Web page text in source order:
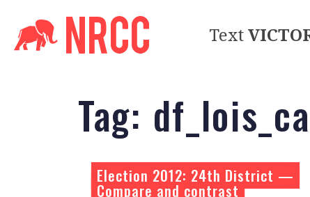
Text
Tag:
Election 2012: 24th District —
Compare and contrast